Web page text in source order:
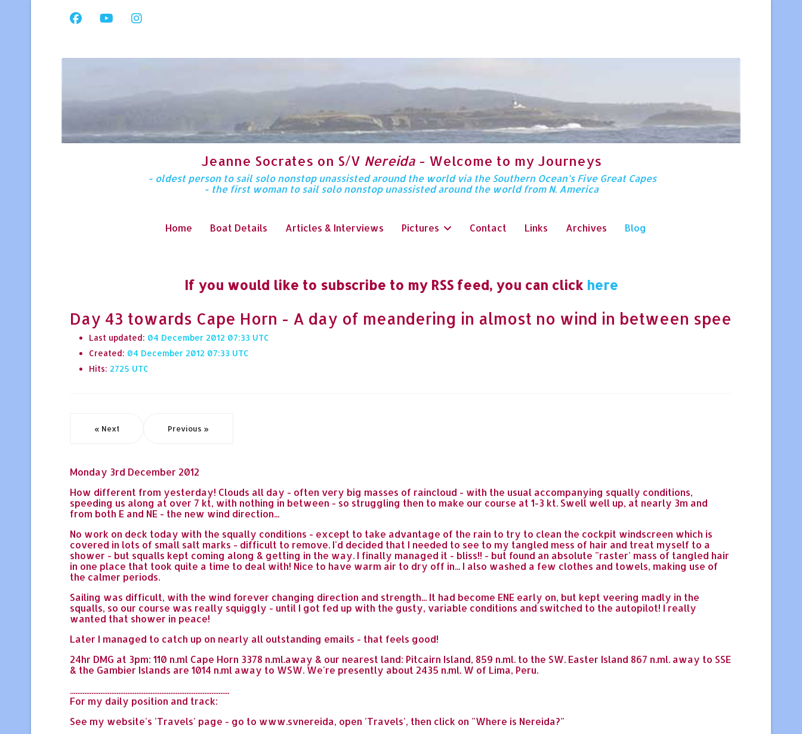
Jeanne Socrates on S/V Nereida- Welcome to my Journeys
- oldest person to sail solo nonstop unassisted around the world via the Southern Ocean’s Five Great Capes
- the first woman to sail solo nonstop unassisted around the world from N. America
Home Boat Details Articles & Interviews Pictures Contact Links Archives Blog
If you would like to subscribe to my RSS feed, you can click here
Day 43 towards Cape Horn - A day of meandering in almost no wind in between spee
Last updated: 04 December 2012 07:33
Created: 04 December 2012 07:33
Hits: 2725
« Next Previous »
Monday 3rd December 2012
How different from yesterday! Clouds all day - often very big masses of raincloud - with the usual accompanying squally conditions,
speeding us along at over 7 kt, with nothing in between - so struggling then to make our course at 1-3 kt. Swell well up, at nearly 3m and
from both E and NE - the new wind direction...
No work on deck today with the squally conditions - except to take advantage of the rain to try to clean the cockpit windscreen which is
covered in lots of small salt marks - difficult to remove. I'd decided that I needed to see to my tangled mess of hair and treat myself to a
shower - but squalls kept coming along & getting in the way. I finally managed it - bliss!! - but found an absolute "raster' mass of tangled hair
in one place that took quite a time to deal with! Nice to have warm air to dry off in... I also washed a few clothes and towels, making use of
the calmer periods.
Sailing was difficult, with the wind forever changing direction and strength... It had become ENE early on, but kept veering madly in the
squalls, so our course was really squiggly - until I got fed up with the gusty, variable conditions and switched to the autopilot! I really
wanted that shower in peace!
Later I managed to catch up on nearly all outstanding emails - that feels good!
24hr DMG at 3pm: 110 n.ml Cape Horn 3378 n.ml.away & our nearest land: Pitcairn Island, 859 n.ml. to the SW. Easter Island 867 n.ml. away to SSE
& the Gambier Islands are 1014 n.ml away to WSW. We're presently about 2435 n.ml. W of Lima, Peru.
.........................................................................................
For my daily position and track:
See my website's 'Travels' page - go to www.svnereida, open 'Travels', then click on "Where is Nereida?"